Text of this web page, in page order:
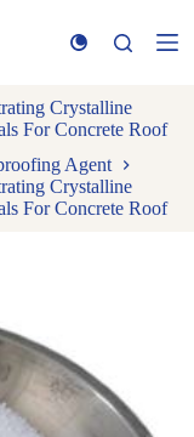
Crystalline
For Concrete Roof
Agent
Crystalline
For Concrete Roof